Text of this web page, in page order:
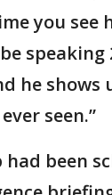
you see
speaking
he shows
seen.”
been